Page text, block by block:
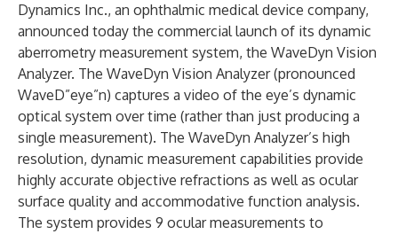
Dynamics Inc., an ophthalmic medical device company,
announced today the commercial launch of its dynamic
aberrometry measurement system, the WaveDyn Vision
Analyzer. The WaveDyn Vision Analyzer (pronounced
WaveD”eye”n) captures a video of the eye’s dynamic
optical system over time (rather than just producing a
single measurement). The WaveDyn Analyzer’s high
resolution, dynamic measurement capabilities provide
highly accurate objective refractions as well as ocular
surface quality and accommodative function analysis.
The system provides 9 ocular measurements to